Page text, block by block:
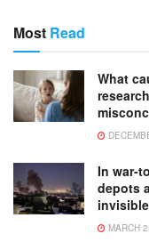
Most Read
What
In war-
depots
MARCH